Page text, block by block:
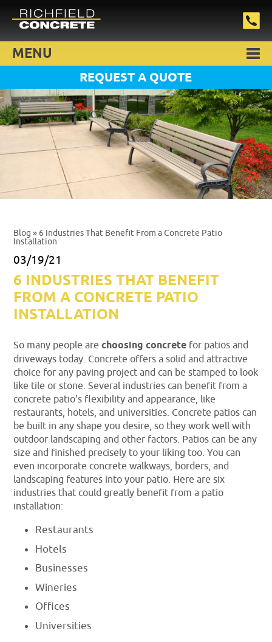
MENU
REQUEST A QUOTE
Blog » 6 Industries That Benefit From a Concrete Patio
Installation
03/19/21
6 INDUSTRIES THAT BENEFIT
FROM A CONCRETE PATIO
INSTALLATION
So many people arechoosing concrete for patios and
driveways today. Concrete offers a solid and attractive
choice for any paving project and can be stamped to look
like tile or stone. Several industries can benefit from a
concrete patio’s flexibility and appearance, like
restaurants, hotels, and universities. Concrete patios can
be built in any shape you desire, so they work well with
outdoor landscaping and other factors. Patios can be any
size and finished precisely to your liking too. You can
even incorporate concrete walkways, borders, and
landscaping features into your patio. Here are six
industries that could greatly benefit from a patio
installation:
Restaurants
Hotels
Businesses
Wineries
Offices
Universities